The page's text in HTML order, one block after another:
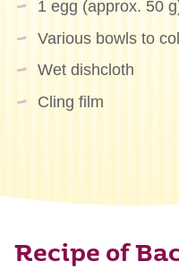
1 egg (approx. 50
Various bowls to
Wet dishcloth
Cling film
Recipe of